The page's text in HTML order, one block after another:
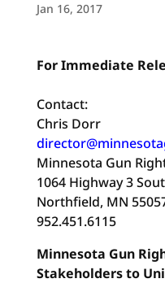
Jan 16, 2017
For Immediate
Contact:
Chris Dorr
Minnesota Gun
1064 Highway 3
Northfield, MN
952.451.6115
Minnesota Gun
Stakeholders to